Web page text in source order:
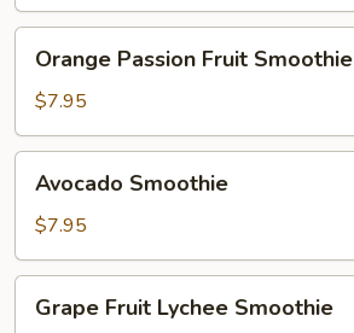
Passion
Fruit
Smoothie
Orange Passion Fruit Smoothie
$7.95
Smoothie
Avocado Smoothie
$7.95
Fruit
Grape Fruit Lychee Smoothie